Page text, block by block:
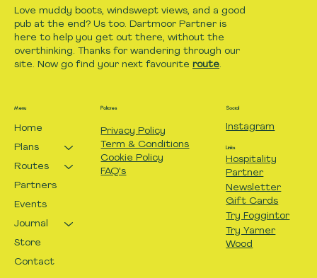
Love muddy boots, windswept views, and a good
pub at the end? Us too. Dartmoor Partner is
here to help you get out there, without the
overthinking. Thanks for wandering through our
site. Now go find your next favourite route.
Menu
Home
Plans
Routes
Partners
Events
Journal
Store
Contact
Policies
Privacy Policy
Term & Conditions
Cookie Policy
FAQ's
Social
Instagram
Links
Hospitality
Partner
Newsletter
Gift Cards
Try Foggintor
Try Yarner
Wood